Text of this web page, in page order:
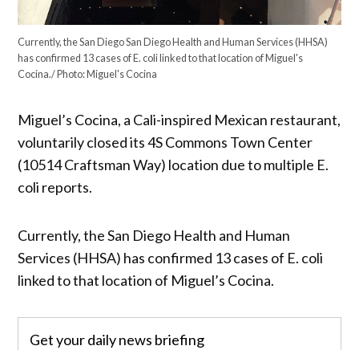
Currently, the San Diego San Diego Health and Human Services (HHSA)
has confirmed 13 cases of E. coli linked to that location of Miguel's
Cocina./ Photo: Miguel's Cocina
Miguel’s Cocina, a Cali-inspired Mexican restaurant,
voluntarily closed its 4S Commons Town Center
(10514 Craftsman Way) location due to multiple E.
coli reports.
Currently, the San Diego Health and Human
Services (HHSA) has confirmed 13 cases of E. coli
linked to that location of Miguel’s Cocina.
Get your daily news briefing